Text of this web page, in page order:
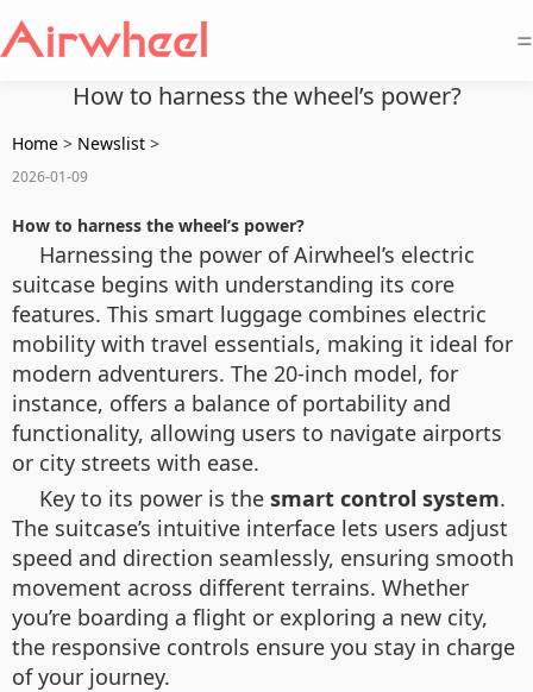
=
How to harness the wheel’s power?
Home > Newslist >
2026-01-09
How to harness the wheel’s power?
Harnessing the power of Airwheel’s electric
suitcase begins with understanding its core
features. This smart luggage combines electric
mobility with travel essentials, making it ideal for
modern adventurers. The 20-inch model, for
instance, offers a balance of portability and
functionality, allowing users to navigate airports
or city streets with ease.
Key to its power is the smart control system.
The suitcase’s intuitive interface lets users adjust
speed and direction seamlessly, ensuring smooth
movement across different terrains. Whether
you’re boarding a flight or exploring a new city,
the responsive controls ensure you stay in charge
of your journey.